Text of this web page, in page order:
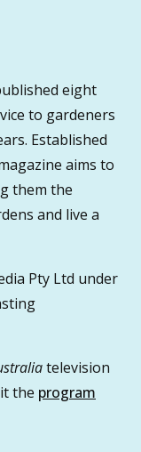
eight
to gardeners
Established
aims to
them the
and live a
Pty Ltd under
television
the program